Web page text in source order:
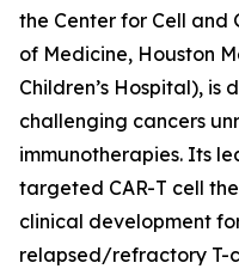
the Center for Cell and
of Medicine, Houston
Children’s Hospital),
challenging cancers
immunotherapies. Its
targeted CAR-T cell
clinical development
relapsed/refractory T-